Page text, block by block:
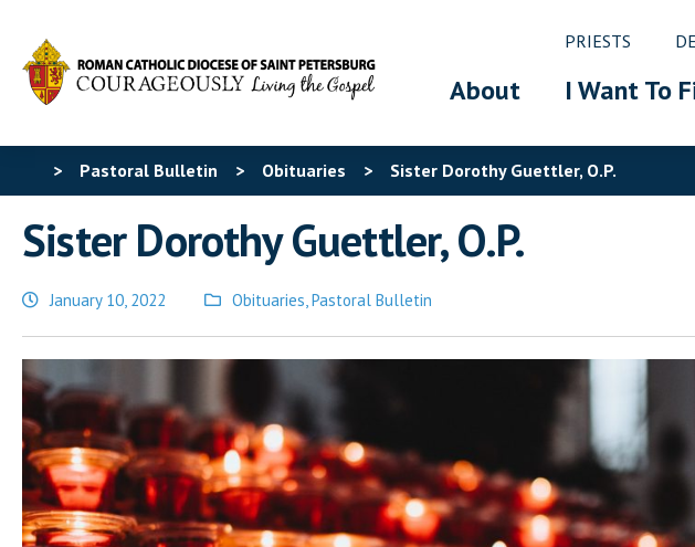
PRIESTS
About I Want To
> Pastoral Bulletin > Obituaries > Sister Dorothy Guettler, O.P.
Sister Dorothy Guettler, O.P.
January 10, 2022
Posted
in
Obituaries,Pastoral Bulletin